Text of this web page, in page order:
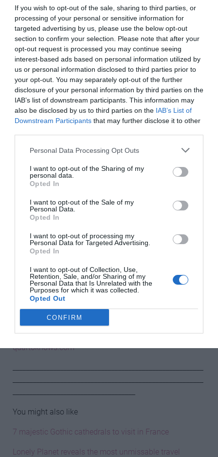
If you wish to opt-out of the sale, sharing to third parties, or
processing of your personal or sensitive information for
targeted advertising by us, please use the below opt-out
section to confirm your selection. Please note that after your
opt-out request is processed you may continue seeing
interest-based ads based on personal information utilized by
us or personal information disclosed to third parties prior to
your opt-out. You may separately opt-out of the further
disclosure of your personal information by third parties on the
IAB’s list of downstream participants. This information may
also be disclosed by us to third parties on the IAB’s List of
Downstream Participants that may further disclose it to other
Personal Data Processing Opt Outs
I want to opt-out of the Sharing of my
personal data.
Opted In
I want to opt-out of the Sale of my
Personal Data.
Opted In
I want to opt-out of processing my
Personal Data for Targeted Advertising.
Opted In
I want to opt-out of Collection, Use,
Retention, Sale, and/or Sharing of my
Personal Data that Is Unrelated with the
Purposes for which it was collected.
Opted Out
CONFIRM
divided into four quadrants and encircled by an outer
ring of scalloped shapes or lunations – said to represent
the number of days in a lunar cycle. In the centre is a
six-petalled rose symbolising union with God, and
seemingly mirroring the rose window in the north
facade, which depicts the Last Judgement. If walked in
full, from entrance to middle via every twist and turn, the
labyrinth covers a distance of about 260 metres (860
feet). And it was intended to be walked, providing a
delineated space for mindful reflection and spiritual
On most days chairs obscure the cathedral floor. But
cleared away and the labyrinth is revealed, enabling
silent, contemplative walking. The physical path is the
thoughts it provokes are the individual’s alone.
Progressing through a labyrinth, following a set way in a
bounded space, is to abandon the need for external
decisions, to concentrate instead on balance and
meditate on human existence. In the confines of the
labyrinth, the walker is forced into confrontation with
themselves.
Extracted from Mystical Places by Sarah Baxter, White
Lion Publishing, £14.99.
quartoknows.com
You might also like
7 majestic Gothic cathedrals to visit in France
Lonely Planet reveals the most unmissable travel